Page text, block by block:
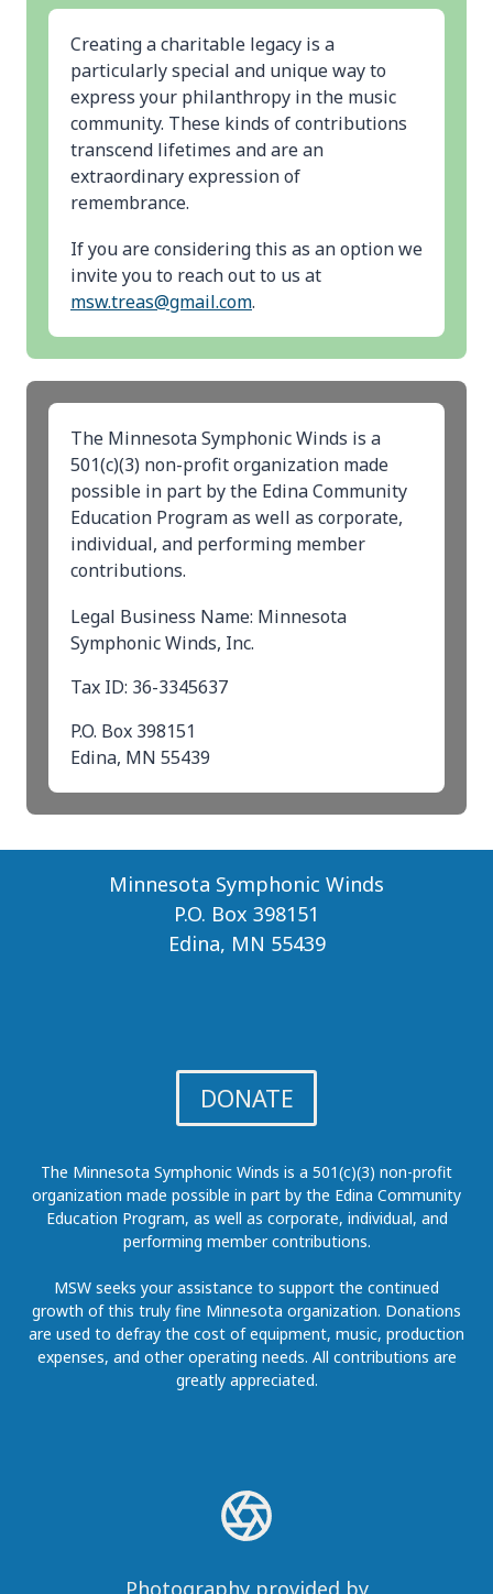
Creating a charitable legacy is a
particularly special and unique way to
express your philanthropy in the music
community. These kinds of contributions
transcend lifetimes and are an
extraordinary expression of
remembrance.
If you are considering this as an option we
invite you to reach out to us at
msw.treas@gmail.com.
The Minnesota Symphonic Winds is a
501(c)(3) non-profit organization made
possible in part by the Edina Community
Education Program as well as corporate,
individual, and performing member
contributions.
Legal Business Name: Minnesota
Symphonic Winds, Inc.
Tax ID: 36-3345637
P.O. Box 398151
Edina, MN 55439
Minnesota Symphonic Winds
P.O. Box 398151
Edina, MN 55439
DONATE
The Minnesota Symphonic Winds is a 501(c)(3) non-profit
organization made possible in part by the Edina Community
Education Program, as well as corporate, individual, and
performing member contributions.
MSW seeks your assistance to support the continued
growth of this truly fine Minnesota organization. Donations
are used to defray the cost of equipment, music, production
expenses, and other operating needs. All contributions are
greatly appreciated.
Photography provided by